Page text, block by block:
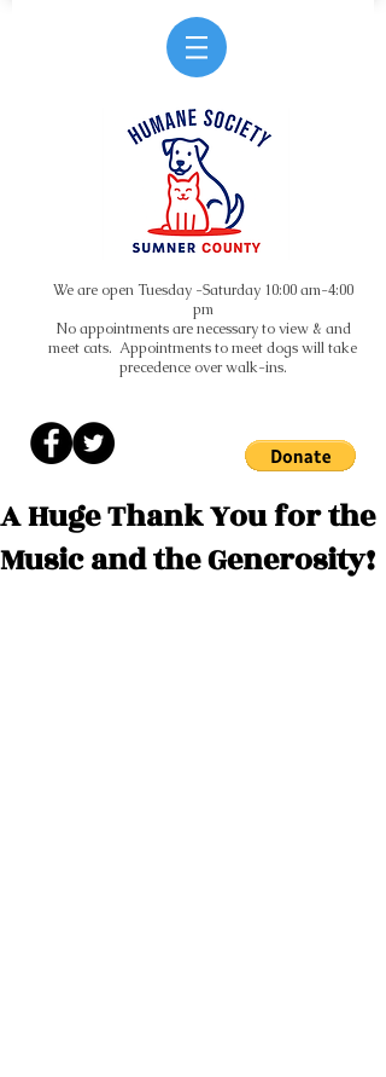
We are open Tuesday -Saturday 10:00 am-4:00
pm
No appointments are necessary to view & and
meet cats. Appointments to meet dogs will take
precedence over walk-ins.
A Huge Thank You for the
Music and the Generosity!